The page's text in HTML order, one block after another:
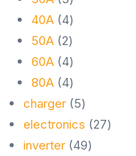
products
40A 44
products
50A 22
products
60A 44
products
80A 44
products
charger 55
products
electronics 2727
inverter 4949